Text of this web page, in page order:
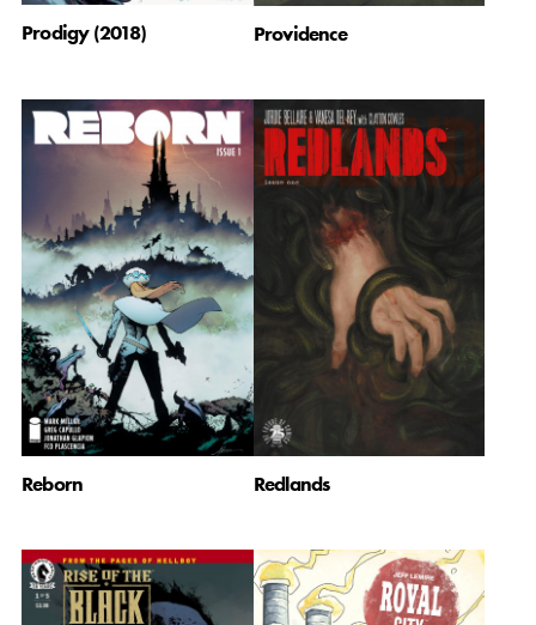
Prodigy (2018) Providence
Reborn Redlands